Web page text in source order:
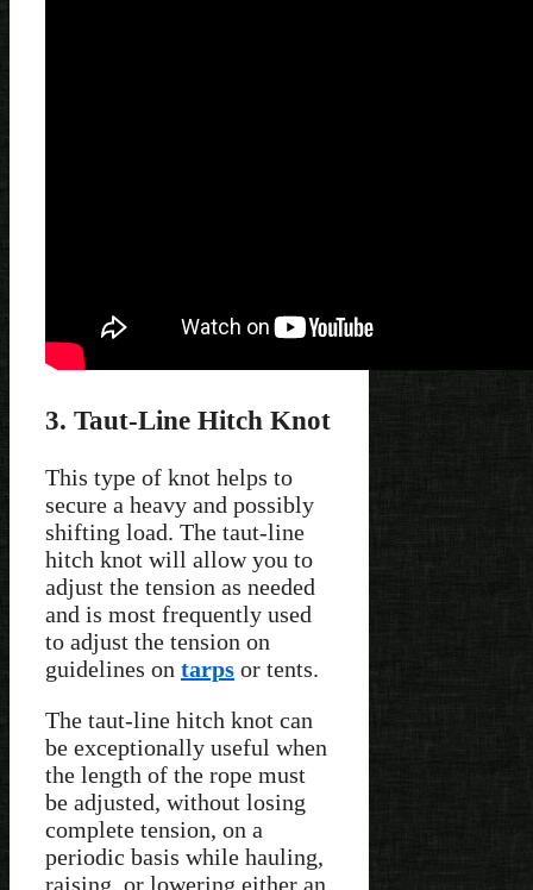
3. Taut-Line Hitch Knot
This type of knot helps to
secure a heavy and possibly
shifting load. The taut-line
hitch knot will allow you to
adjust the tension as needed
and is most frequently used
to adjust the tension on
guidelines on tarps or tents.
The taut-line hitch knot can
be exceptionally useful when
the length of the rope must
be adjusted, without losing
complete tension, on a
periodic basis while hauling,
raising, or lowering either an